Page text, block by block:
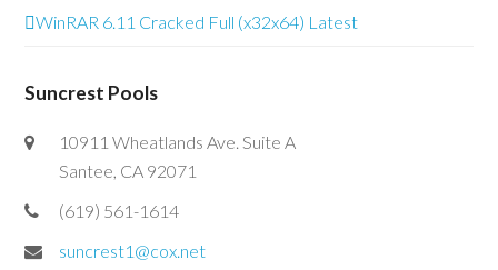
WinRAR 6.11 Cracked Full (x32x64) Latest
Suncrest Pools
10911 Wheatlands Ave. Suite A
Santee, CA 92071
(619) 561-1614
suncrest1@cox.net